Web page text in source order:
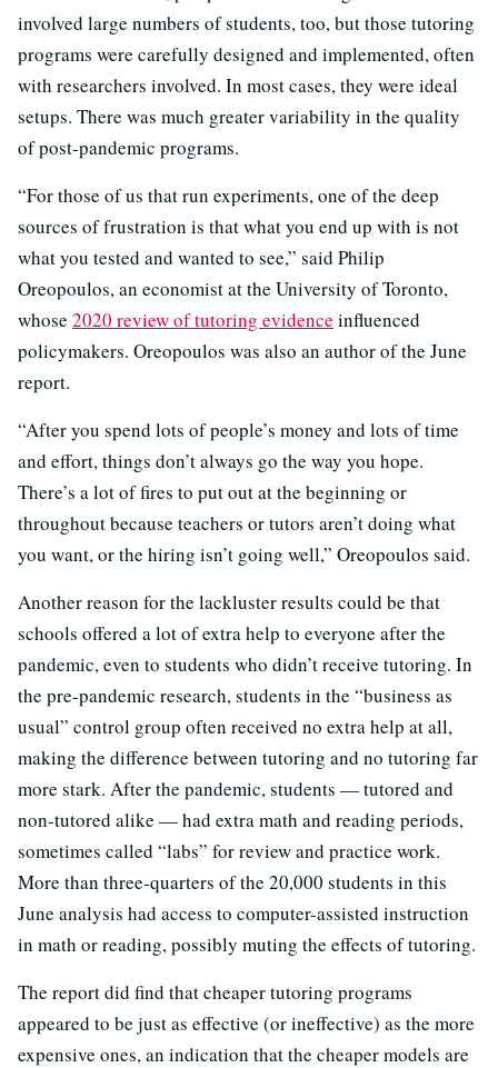
involved large numbers of students, too, but those tutoring
programs were carefully designed and implemented, often
with researchers involved. In most cases, they were ideal
setups. There was much greater variability in the quality
of post-pandemic programs.
“For those of us that run experiments, one of the deep
sources of frustration is that what you end up with is not
what you tested and wanted to see,” said Philip
Oreopoulos, an economist at the University of Toronto,
whose 2020 review of tutoring evidence influenced
policymakers. Oreopoulos was also an author of the June
report.
“After you spend lots of people’s money and lots of time
and effort, things don’t always go the way you hope.
There’s a lot of fires to put out at the beginning or
throughout because teachers or tutors aren’t doing what
you want, or the hiring isn’t going well,” Oreopoulos said.
Another reason for the lackluster results could be that
schools offered a lot of extra help to everyone after the
pandemic, even to students who didn’t receive tutoring. In
the pre-pandemic research, students in the “business as
usual” control group often received no extra help at all,
making the difference between tutoring and no tutoring far
more stark. After the pandemic, students — tutored and
non-tutored alike — had extra math and reading periods,
sometimes called “labs” for review and practice work.
More than three-quarters of the 20,000 students in this
June analysis had access to computer-assisted instruction
in math or reading, possibly muting the effects of tutoring.
The report did find that cheaper tutoring programs
appeared to be just as effective (or ineffective) as the more
expensive ones, an indication that the cheaper models are